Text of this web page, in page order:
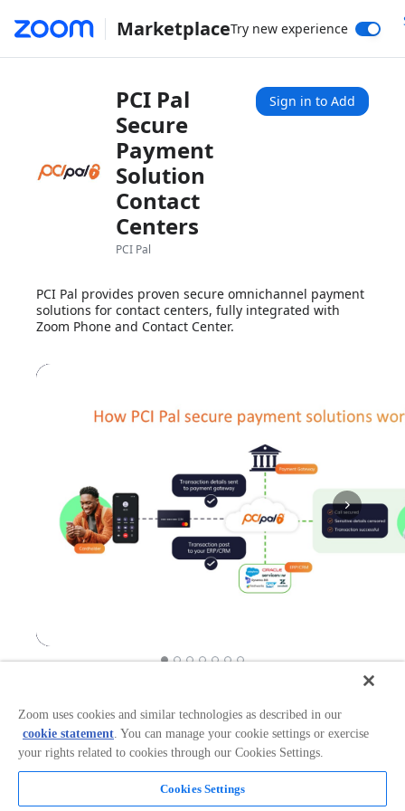
MarketplaceTry new experience
PCI Pal
Secure
Payment
Solution
Contact
Centers
PCI Pal
Sign in to Add
PCI Pal provides proven secure omnichannel payment
solutions for contact centers, fully integrated with
Zoom Phone and Contact Center.
Zoom uses cookies and similar technologies as described in our
cookie statement. You can manage your cookie settings or exercise
your rights related to cookies through our Cookies Settings.
Cookies Settings